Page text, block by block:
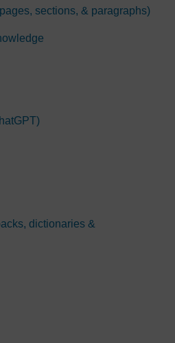
sections, & paragraphs)
dictionaries &